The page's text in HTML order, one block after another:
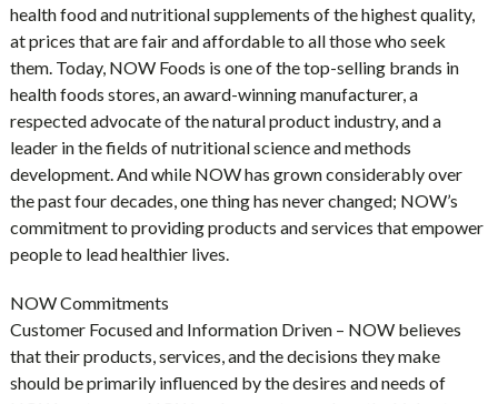
health food and nutritional supplements of the highest quality,
at prices that are fair and affordable to all those who seek
them. Today, NOW Foods is one of the top-selling brands in
health foods stores, an award-winning manufacturer, a
respected advocate of the natural product industry, and a
leader in the fields of nutritional science and methods
development. And while NOW has grown considerably over
the past four decades, one thing has never changed; NOW’s
commitment to providing products and services that empower
people to lead healthier lives.
NOW Commitments
Customer Focused and Information Driven – NOW believes
that their products, services, and the decisions they make
should be primarily influenced by the desires and needs of